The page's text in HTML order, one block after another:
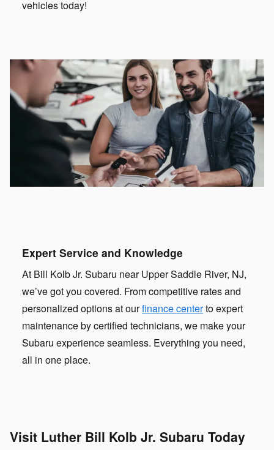
vehicles today!
Expert Service and Knowledge
At Bill Kolb Jr. Subaru near Upper Saddle River, NJ,
we’ve got you covered. From competitive rates and
personalized options at ourfinance centerto expert
maintenance by certified technicians, we make your
Subaru experience seamless. Everything you need,
all in one place.
Visit Luther Bill Kolb Jr. Subaru Today